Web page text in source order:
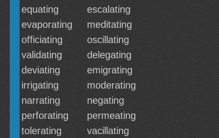
equating
escalating
evaporating
meditating
officiating
oscillating
validating
delegating
deviating
emigrating
irrigating
moderating
narrating
negating
perforating
permeating
tolerating
vacillating